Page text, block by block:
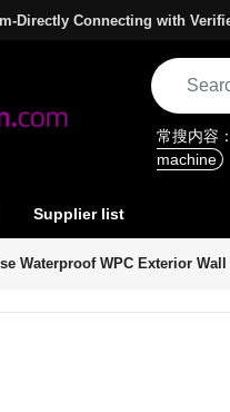
Directly Connecting with
常搜内容：
machine
Supplier list
Waterproof WPC Exterior